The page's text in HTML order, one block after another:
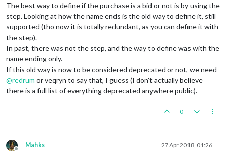
The best way to define if the purchase is a bid or not is by using the
step. Looking at how the name ends is the old way to define it, still
supported (tho now it is totally redundant, as you can define it with
the step).
In past, there was not the step, and the way to define was with the
name ending only.
If this old way is now to be considered deprecated or not, we need
@redrum or veqryn to say that, I guess (I don't actually believe
there is a full list of everything deprecated anywhere public).
0
Offline
Mahks 27 Apr 2018, 01:26